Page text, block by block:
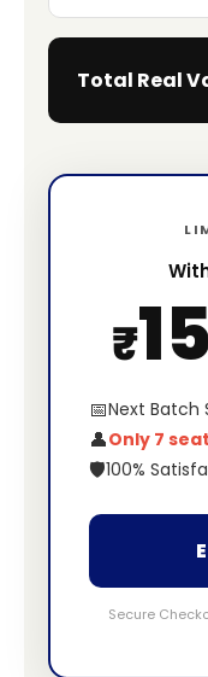
Total Real
₹
📅Next Batch
👤Only 7
🛡️100%
Secure